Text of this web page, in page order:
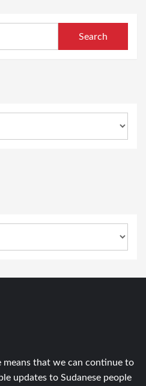
Search
that we can continue to
updates to Sudanese people